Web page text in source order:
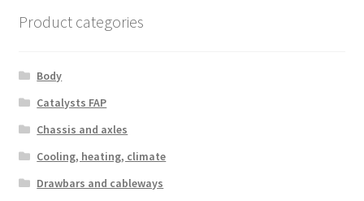
Product categories
Body
Catalysts FAP
Chassis and axles
Cooling, heating, climate
Drawbars and cableways